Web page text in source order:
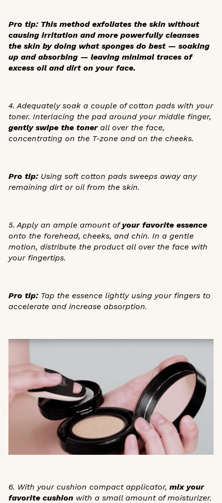
Pro tip: This method exfoliates the skin without
causing irritation and more powerfully cleanses
the skin by doing what sponges do best — soaking
up and absorbing — leaving minimal traces of
excess oil and dirt on your face.
4. Adequately soak a couple of cotton pads with your
toner. Interlacing the pad around your middle finger,
gently swipe the tonerall over the face,
concentrating on the T-zone and on the cheeks.
Pro tip: Using soft cotton pads sweeps away any
remaining dirt or oil from the skin.
5. Apply an ample amount ofyour favorite essence
onto the forehead, cheeks, and chin. In a gentle
motion, distribute the product all over the face with
your fingertips.
Pro tip: Tap the essence lightly using your fingers to
accelerate and increase absorption.
6. With your cushion compact applicator, mix your
favorite cushion with a small amount of moisturizer.